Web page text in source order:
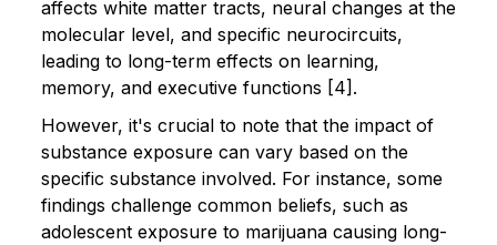
affects white matter tracts, neural changes at the
molecular level, and specific neurocircuits,
leading to long-term effects on learning,
memory, and executive functions [4].
However, it's crucial to note that the impact of
substance exposure can vary based on the
specific substance involved. For instance, some
findings challenge common beliefs, such as
adolescent exposure to marijuana causing long-